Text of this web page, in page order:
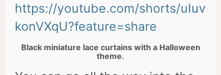
https://youtube.com/shorts/uIuv
konVXqU?feature=share
Black miniature lace curtains with a Halloween
theme.